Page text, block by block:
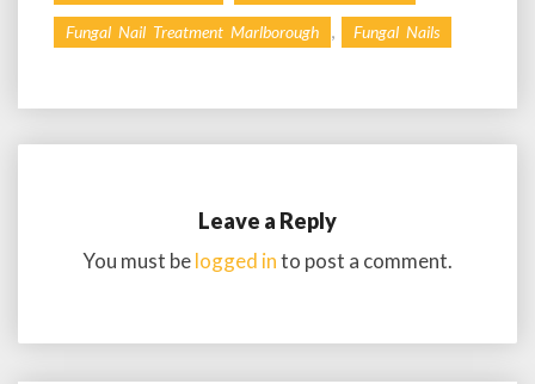
Fungal Nail Treatment Marlborough Fungal Nails
Leave a Reply
You must belogged into post a comment.